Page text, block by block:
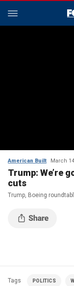
American Built March
Trump: We’re
cuts
Trump, Boeing
Tags POLITICS